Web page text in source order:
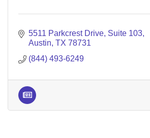
5511 Parkcrest Drive Suite 103
Austin TX 78731
(844) 493-6249